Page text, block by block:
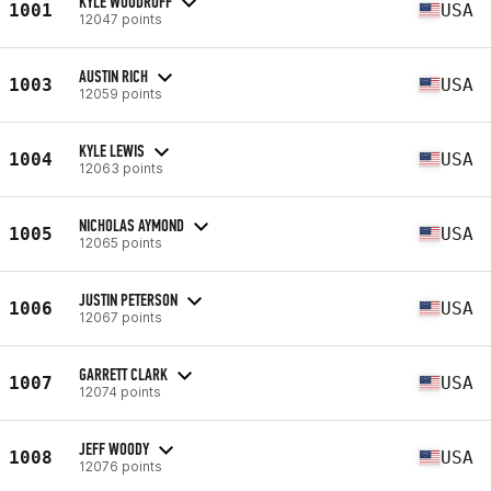
1001 12047 points USA
1003 AUSTIN RICH
12059 points USA
1004 KYLE LEWIS
12063 points USA
1005 NICHOLAS AYMOND
12065 points USA
1006 JUSTIN PETERSON
12067 points USA
1007 GARRETT CLARK
12074 points USA
1008 JEFF WOODY
12076 points USA